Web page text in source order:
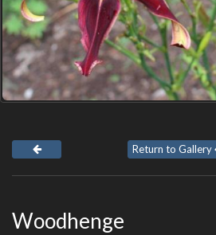
Return to Gallery
Woodhenge